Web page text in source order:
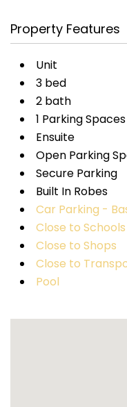
Property Features
Unit
3 bed
2 bath
1 Parking Spaces
Ensuite
Open Parking
Secure Parking
Built In Robes
Car Parking -
Close to Schools
Close to Shops
Close to
Pool